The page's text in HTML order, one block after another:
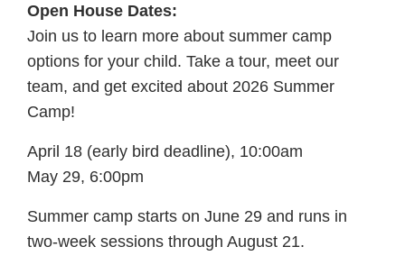
Open House Dates:
Join us to learn more about summer camp
options for your child. Take a tour, meet our
team, and get excited about 2026 Summer
Camp!
April 18 (early bird deadline), 10:00am
May 29, 6:00pm
Summer camp starts on June 29 and runs in
two-week sessions through August 21.